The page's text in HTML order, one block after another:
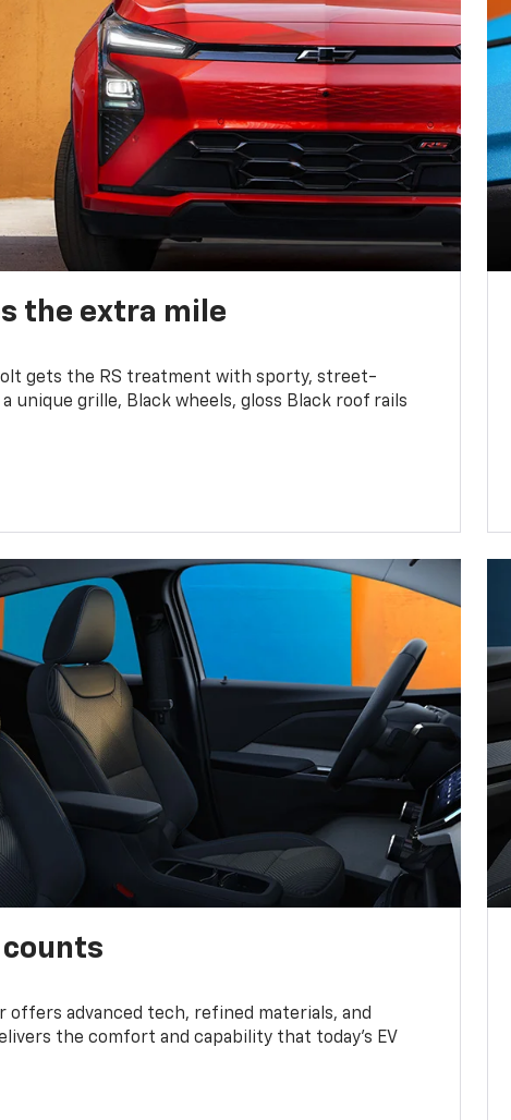
the extra mile
gets the RS treatment with sporty, street-
unique grille, Black wheels, gloss Black roof rails
offers advanced tech, refined materials, and
the comfort and capability that today’s EV